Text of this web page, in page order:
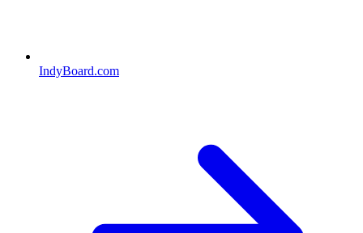
IndyBoard.com